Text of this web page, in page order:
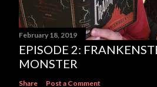
February 18, 2019
EPISODE 2:
MONSTER
Share Post a Comment